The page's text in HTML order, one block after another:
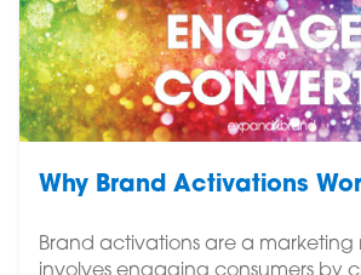
Why Brand Activations
Brand activations are a